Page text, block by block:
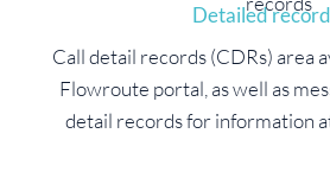
Detailed
Call detail records (CDRs) area
Flowroute portal, as well as
detail records for information